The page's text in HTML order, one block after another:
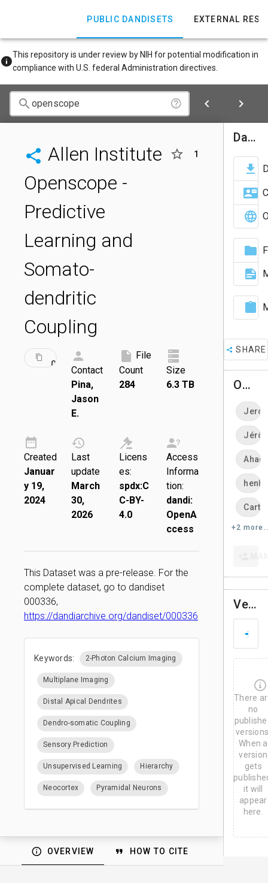
PUBLIC DANDISETS EXTERNAL
This repository is under review by NIH for potential modification in
compliance with U.S. federal Administration directives.
Allen Institute
Openscope -
Predictive
Learning and
Somato-
dendritic
Coupling
1
000871
Contact
Pina,
Jason
E.
File
Count
284
Size
6.3 TB
Created
Januar
y 19,
2024
Last
update
March
30,
2026
Licens
es:
spdx:C
C-BY-
4.0
Access
Informa
tion:
dandi:
OpenA
ccess
This Dataset was a pre-release. For the
complete dataset, go to dandiset
000336,
https://dandiarchive.org/dandiset/000336
Keywords: 2-Photon Calcium Imaging
Multiplane Imaging
Distal Apical Dendrites
Dendro-somatic Coupling
Sensory Prediction
Unsupervised Learning Hierarchy
Neocortex Pyramidal Neurons
OVERVIEW HOW TO CITE
Dandiset Actions
SHARE
Owners
+2
Versions
a
r
0
,
2
0
2
There
no
When a
version
gets
it will
appear
here.